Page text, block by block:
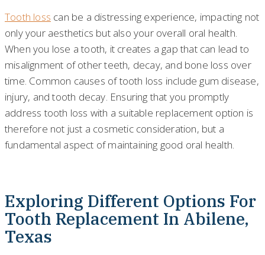
Tooth loss can be a distressing experience, impacting not
only your aesthetics but also your overall oral health.
When you lose a tooth, it creates a gap that can lead to
misalignment of other teeth, decay, and bone loss over
time. Common causes of tooth loss include gum disease,
injury, and tooth decay. Ensuring that you promptly
address tooth loss with a suitable replacement option is
therefore not just a cosmetic consideration, but a
fundamental aspect of maintaining good oral health.
Exploring Different Options For
Tooth Replacement In Abilene,
Texas